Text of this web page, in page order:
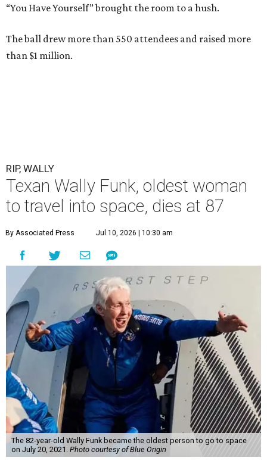
“You Have Yourself” brought the room to a hush.
The ball drew more than 550 attendees and raised more
than $1 million.
RIP, WALLY
Texan Wally Funk, oldest woman
to travel into space, dies at 87
By Associated Press Jul 10, 2026 | 10:30 am
The 82-year-old Wally Funk became the oldest person to go to space
on July 20, 2021. Photo courtesy of Blue Origin